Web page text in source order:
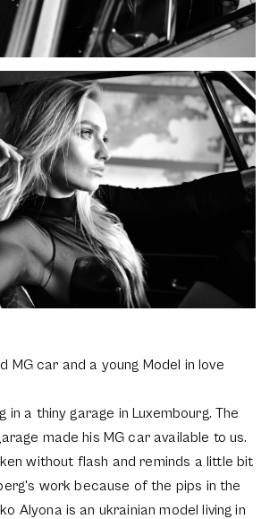
MG car and a young Model in love
in a thiny garage in Luxembourg. The
made his MG car available to us.
without flash and reminds a little bit
work because of the pips in the
Alyona is an ukrainian model living in